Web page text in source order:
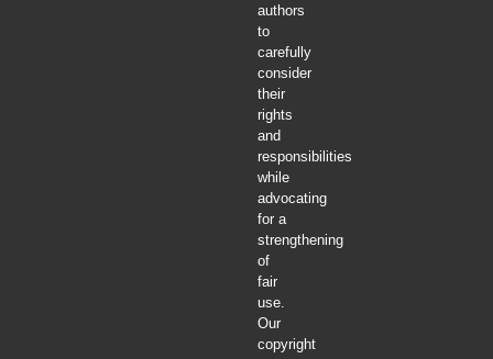
authors
to
carefully
consider
their
rights
and
responsibilities
while
advocating
for a
strengthening
of
fair
use.
Our
copyright